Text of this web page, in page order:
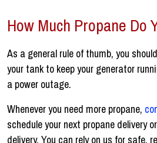
How Much Propane Do
As a general rule of thumb, you
your tank to keep your generator
a power outage.
Whenever you need more propane,
schedule your next propane delivery
delivery. You can rely on us for safe,